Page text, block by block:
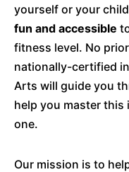
yourself or your
fun and accessible
fitness level. No
nationally-certified
Arts will guide you
help you master
one.
Our mission is to